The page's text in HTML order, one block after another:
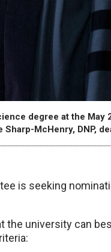
degree at the
McHenry, DNP,
is seeking
the university can